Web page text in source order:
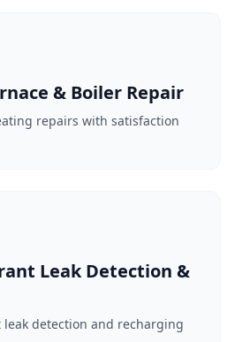
& Boiler Repair
repairs with satisfaction
Leak Detection &
detection and recharging